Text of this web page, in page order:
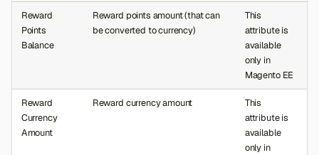
Reward
Points
Balance
Reward points amount (that can
be converted to currency)
This
attribute is
available
only in
Magento EE
Reward
Currency
Amount
Reward currency amount
This
attribute is
available
only in